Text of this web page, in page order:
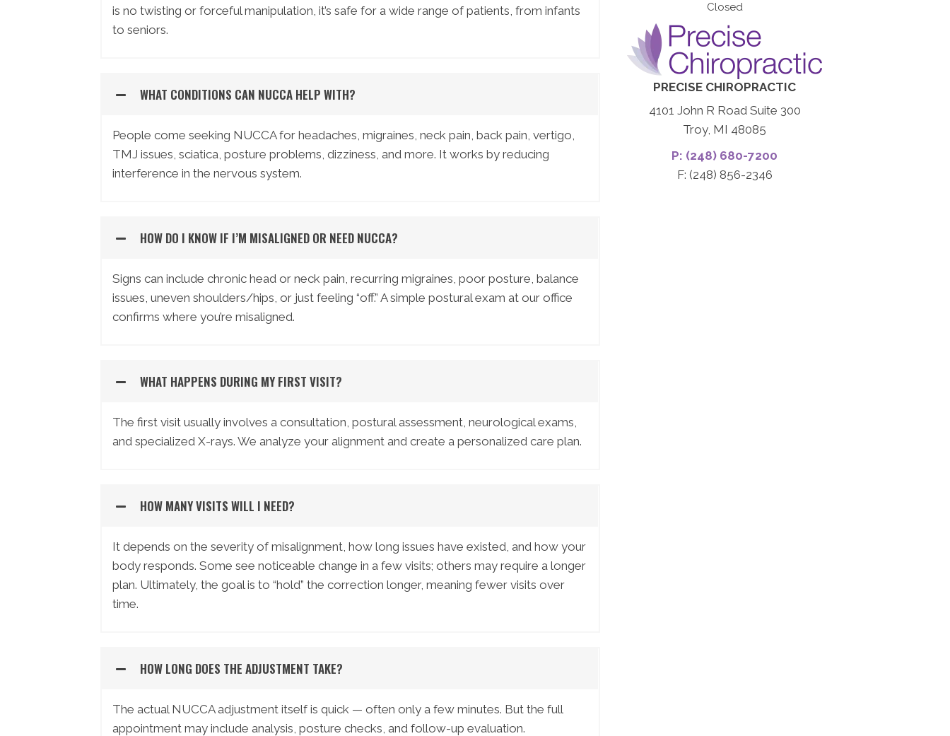
is no twisting or forceful manipulation, it’s safe for a wide range of patients, from infants
to seniors.
WHAT CONDITIONS CAN NUCCA HELP WITH?
People come seeking NUCCA for headaches, migraines, neck pain, back pain, vertigo,
TMJ issues, sciatica, posture problems, dizziness, and more. It works by reducing
interference in the nervous system.
HOW DO I KNOW IF I’M MISALIGNED OR NEED NUCCA?
Signs can include chronic head or neck pain, recurring migraines, poor posture, balance
issues, uneven shoulders/hips, or just feeling “off.” A simple postural exam at our office
confirms where you’re misaligned.
WHAT HAPPENS DURING MY FIRST VISIT?
The first visit usually involves a consultation, postural assessment, neurological exams,
and specialized X-rays. We analyze your alignment and create a personalized care plan.
HOW MANY VISITS WILL I NEED?
It depends on the severity of misalignment, how long issues have existed, and how your
body responds. Some see noticeable change in a few visits; others may require a longer
plan. Ultimately, the goal is to “hold” the correction longer, meaning fewer visits over
time.
HOW LONG DOES THE ADJUSTMENT TAKE?
The actual NUCCA adjustment itself is quick — often only a few minutes. But the full
appointment may include analysis, posture checks, and follow-up evaluation.
Closed
PRECISE CHIROPRACTIC
4101 John R Road Suite 300
Troy, MI 48085
P: (248) 680-7200
F: (248) 856-2346